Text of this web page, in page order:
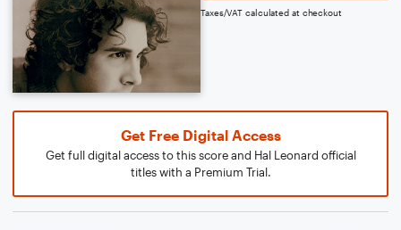
Taxes/VAT calculated at checkout
Get Free Digital Access
Get full digital access to this score and Hal Leonard official
titles with a Premium Trial.